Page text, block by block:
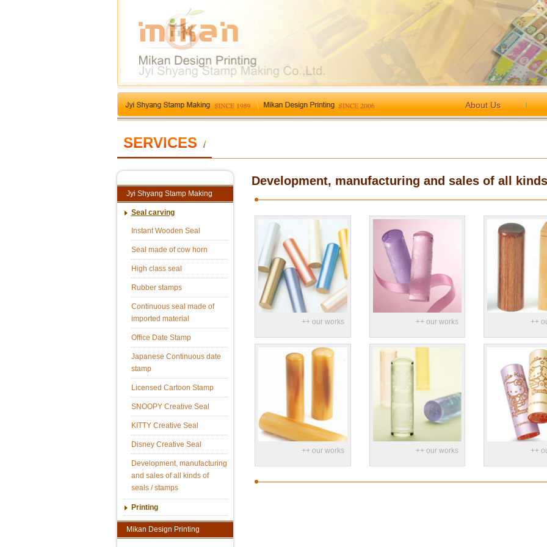
About Us
SERVICES /
Jyi Shyang Stamp Making
Seal carving
Instant Wooden Seal
Seal made of cow horn
High class seal
Rubber stamps
Continuous seal made of
imported material
Office Date Stamp
Japanese Continuous date
stamp
Licensed Cartoon Stamp
SNOOPY Creative Seal
KITTY Creative Seal
Disney Creative Seal
Development, manufacturing
and sales of all kinds of
seals / stamps
Printing
Mikan Design Printing
Development, manufacturing and sales of all